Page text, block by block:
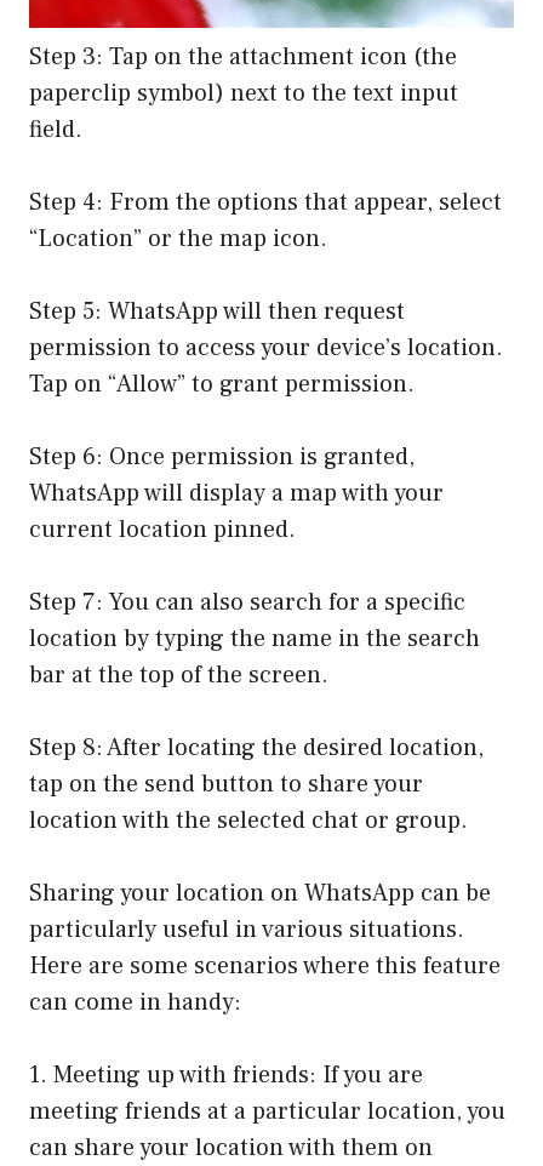
Step 3: Tap on the attachment icon (the
paperclip symbol) next to the text input
field.
Step 4: From the options that appear, select
“Location” or the map icon.
Step 5: WhatsApp will then request
permission to access your device’s location.
Tap on “Allow” to grant permission.
Step 6: Once permission is granted,
WhatsApp will display a map with your
current location pinned.
Step 7: You can also search for a specific
location by typing the name in the search
bar at the top of the screen.
Step 8: After locating the desired location,
tap on the send button to share your
location with the selected chat or group.
Sharing your location on WhatsApp can be
particularly useful in various situations.
Here are some scenarios where this feature
can come in handy:
1. Meeting up with friends: If you are
meeting friends at a particular location, you
can share your location with them on